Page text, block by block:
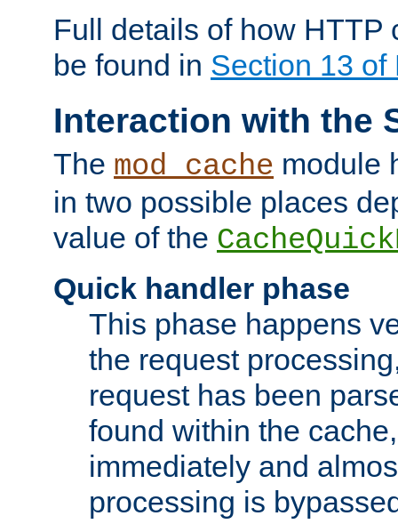
Full details of how HTTP
be found in Section 13 of
Interaction with the
The mod_cache module
in two possible places
value of the
Quick handler phase
This phase happens
the request
request has been
found within the
immediately and
processing is